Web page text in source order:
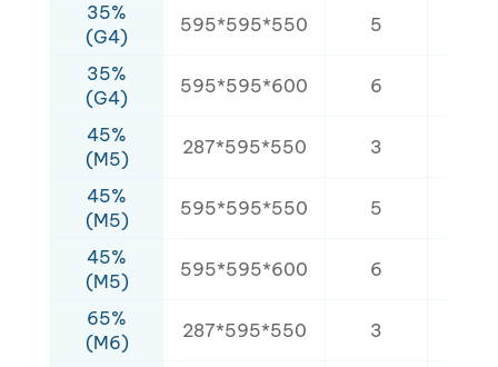
35%
(G4)
595*595*550 5
35%
(G4)
595*595*600 6
45%
(M5)
287*595*550 3
45%
(M5)
595*595*550 5
45%
(M5)
595*595*600 6
65%
(M6)
287*595*550 3